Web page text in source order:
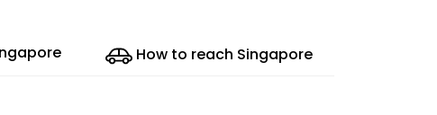
How to reach Singapore